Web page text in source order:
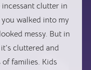
clutter in
walked into my
messy. But in
cluttered and
of families. Kids